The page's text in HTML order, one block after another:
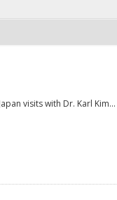
visits with Dr. Karl Kim...